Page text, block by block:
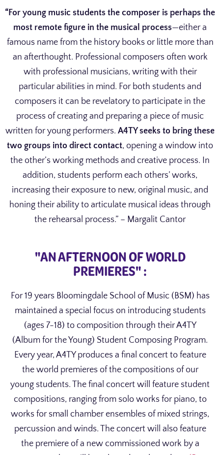
“For young music students the composer is perhaps the
most remote figure in the musical process—either a
famous name from the history books or little more than
an afterthought. Professional composers often work
with professional musicians, writing with their
particular abilities in mind. For both students and
composers it can be revelatory to participate in the
process of creating and preparing a piece of music
written for young performers. A4TY seeks to bring these
two groups into direct contact, opening a window into
the other’s working methods and creative process. In
addition, students perform each others’ works,
increasing their exposure to new, original music, and
honing their ability to articulate musical ideas through
the rehearsal process.” – Margalit Cantor
"AN AFTERNOON OF WORLD
PREMIERES" :
For 19 years Bloomingdale School of Music (BSM) has
maintained a special focus on introducing students
(ages 7-18) to composition through their A4TY
(Album for the Young) Student Composing Program.
Every year, A4TY produces a final concert to feature
the world premieres of the compositions of our
young students. The final concert will feature student
compositions, ranging from solo works for piano, to
works for small chamber ensembles of mixed strings,
percussion and winds. The concert will also feature
the premiere of a new commissioned work by a